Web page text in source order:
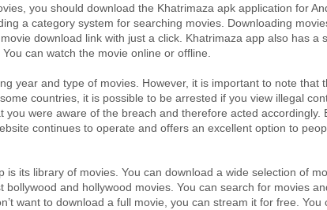
you should download the Khatrimaza apk application for
a category system for searching movies. Downloading
download link with just a click. Khatrimaza app also has a
can watch the movie online or offline.
year and type of movies. However, it is important to note that
countries, it is possible to be arrested if you view illegal
you were aware of the breach and therefore acted accordingly.
continues to operate and offers an excellent option to
is its library of movies. You can download a wide selection of
bollywood and hollywood movies. You can search for movies
want to download a full movie, you can stream it for free. You